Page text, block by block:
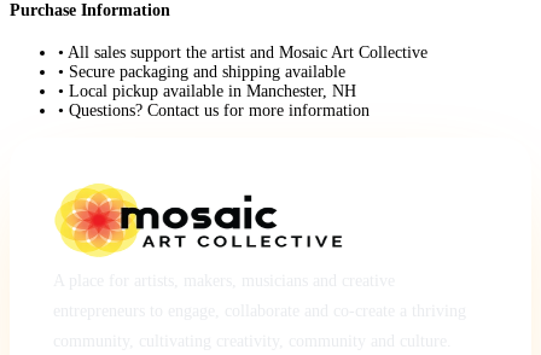
Purchase Information
• All sales support the artist and Mosaic Art Collective
• Secure packaging and shipping available
• Local pickup available in Manchester, NH
• Questions? Contact us for more information